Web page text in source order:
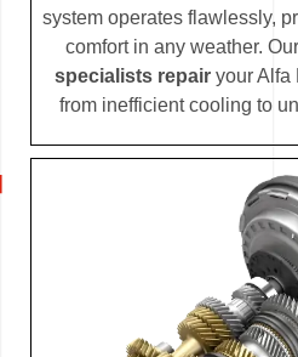
system operates flawlessly,
comfort in any weather. Our
specialists repairyour Alfa
from inefficient cooling to